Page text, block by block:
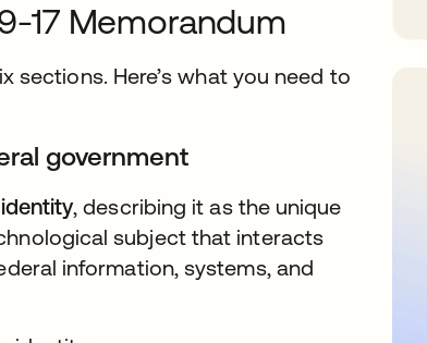
17 Memorandum
sections. Here’s what you need to
government
identity, describing it as the unique
subject that interacts
information, systems, and